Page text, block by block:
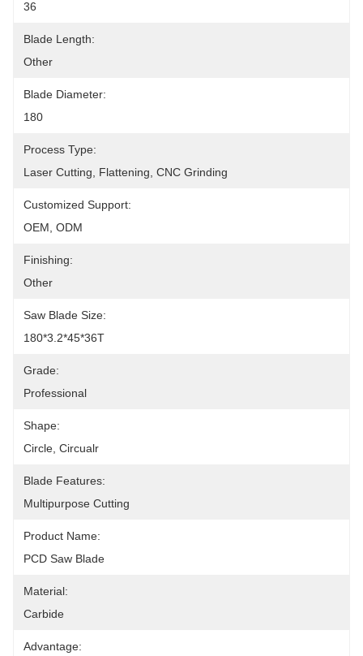
36
Blade Length:
Other
Blade Diameter:
180
Process Type:
Laser Cutting, Flattening, CNC Grinding
Customized Support:
OEM, ODM
Finishing:
Other
Saw Blade Size:
180*3.2*45*36T
Grade:
Professional
Shape:
Circle, Circualr
Blade Features:
Multipurpose Cutting
Product Name:
PCD Saw Blade
Material:
Carbide
Advantage: